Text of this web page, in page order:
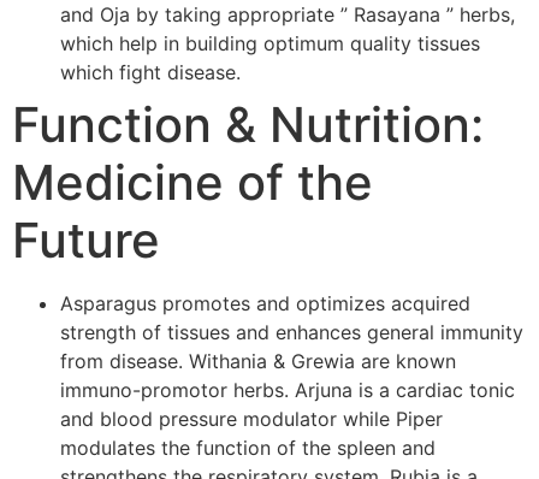
and Oja by taking appropriate ” Rasayana ” herbs,
which help in building optimum quality tissues
which fight disease.
Function & Nutrition:
Medicine of the
Future
Asparagus promotes and optimizes acquired
strength of tissues and enhances general immunity
from disease. Withania & Grewia are known
immuno-promotor herbs. Arjuna is a cardiac tonic
and blood pressure modulator while Piper
modulates the function of the spleen and